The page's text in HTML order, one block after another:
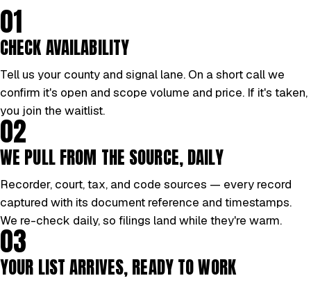
01
CHECK AVAILABILITY
Tell us your county and signal lane. On a short call we
confirm it's open and scope volume and price. If it's taken,
you join the waitlist.
02
WE PULL FROM THE SOURCE, DAILY
Recorder, court, tax, and code sources — every record
captured with its document reference and timestamps.
We re-check daily, so filings land while they're warm.
03
YOUR LIST ARRIVES, READY TO WORK